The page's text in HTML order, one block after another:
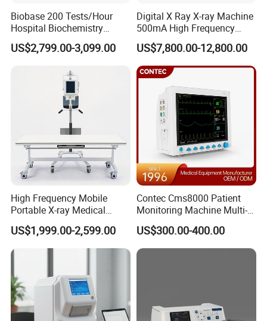
Biobase 200 Tests/Hour
Hospital Biochemistry
Clinical Blood Test Medical
Automated Chemistry
US$2,799.00-3,099.00
Digital X Ray X-ray Machine
500mA High Frequency
Chest Dr Medical
Radiography System for
Hospital Mecanmed 32kw
50kw
US$7,800.00-12,800.00
High Frequency Mobile
Portable X-ray Medical
Digital Radiography X Ray
Machine for Human or
Veterinary
US$1,999.00-2,599.00
Contec Cms8000 Patient
Monitoring Machine Multi-
Parameter Patient Monitor
US$300.00-400.00